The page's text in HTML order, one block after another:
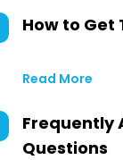
How to Get
Read More
Frequently
Questions